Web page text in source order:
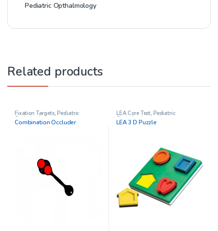
Pediatric Opthalmology
Related products
Fixation Targets, Pediatric
Opthalmology
Combination Occluder
LEA Core Test, Pediatric
Opthalmology
LEA 3 D Puzzle